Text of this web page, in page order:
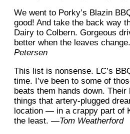
We went to Porky’s Blazin
good! And take the back way
Dairy to Colbern. Gorgeous
better when the leaves change.
Petersen
This list is nonsense. LC’s
time. I’ve been to some of
beats them hands down.
things that artery-plugged
location — in a crappy part of
the least. —Tom Weatherford